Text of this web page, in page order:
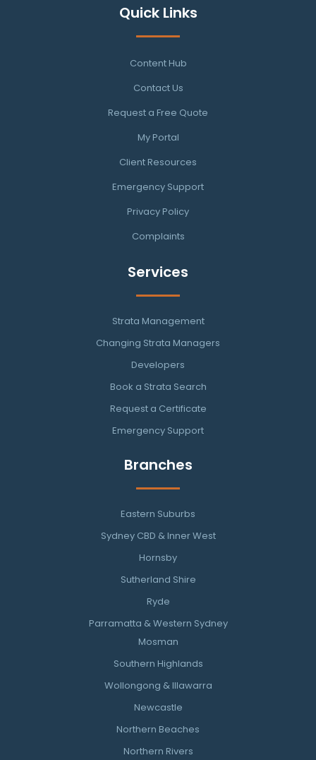
Quick Links
Content Hub
Contact Us
Request a Free Quote
My Portal
Client Resources
Emergency Support
Privacy Policy
Complaints
Services
Strata Management
Changing Strata Managers
Developers
Book a Strata Search
Request a Certificate
Emergency Support
Branches
Eastern Suburbs
Sydney CBD & Inner West
Hornsby
Sutherland Shire
Ryde
Parramatta & Western Sydney
Mosman
Southern Highlands
Wollongong & Illawarra
Newcastle
Northern Beaches
Northern Rivers